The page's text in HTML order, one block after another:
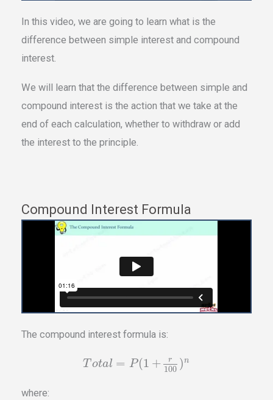
In this video, we are going to learn what is the
difference between simple interest and compound
interest.
We will learn that the difference between simple and
compound interest is the action that we take at the
end of each calculation, whether to withdraw or add
the interest to the principle.
Compound Interest Formula
The compound interest formula is:
Total = P(1 + r
100 )n
where: